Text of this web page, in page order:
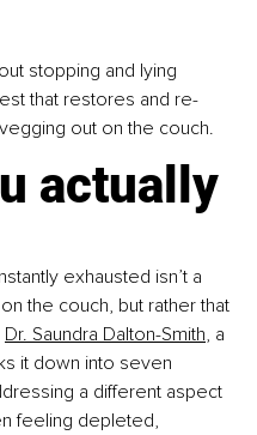
stopping and lying
that restores and re-
out on the couch.
actually
exhausted isn’t a
the couch, but rather that
Dr. Saundra Dalton-Smith, a
it down into seven
a different aspect
feeling depleted,